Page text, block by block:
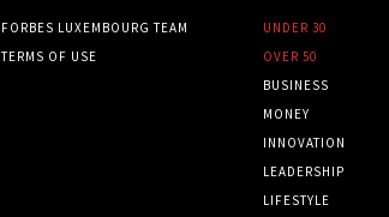
FORBES LUXEMBOURG TEAM
TERMS OF USE
UNDER 30
OVER 50
BUSINESS
MONEY
INNOVATION
LEADERSHIP
LIFESTYLE